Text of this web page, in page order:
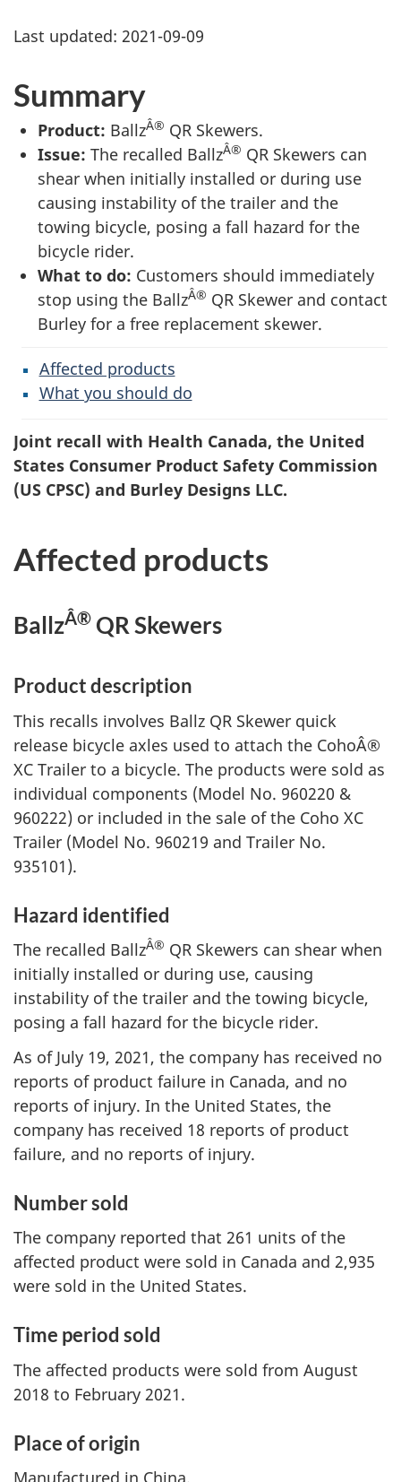
Last updated: 2021-09-09
Summary
Product: BallzÂ® QR Skewers.
Issue: The recalled BallzÂ® QR Skewers can
shear when initially installed or during use
causing instability of the trailer and the
towing bicycle, posing a fall hazard for the
bicycle rider.
What to do: Customers should immediately
stop using the BallzÂ® QR Skewer and contact
Burley for a free replacement skewer.
Affected products
What you should do
Joint recall with Health Canada, the United
States Consumer Product Safety Commission
(US CPSC) and Burley Designs LLC.
Affected products
BallzÂ® QR Skewers
Product description
This recalls involves Ballz QR Skewer quick
release bicycle axles used to attach the CohoÂ®
XC Trailer to a bicycle. The products were sold as
individual components (Model No. 960220 &
960222) or included in the sale of the Coho XC
Trailer (Model No. 960219 and Trailer No.
935101).
Hazard identified
The recalled BallzÂ® QR Skewers can shear when
initially installed or during use, causing
instability of the trailer and the towing bicycle,
posing a fall hazard for the bicycle rider.
As of July 19, 2021, the company has received no
reports of product failure in Canada, and no
reports of injury. In the United States, the
company has received 18 reports of product
failure, and no reports of injury.
Number sold
The company reported that 261 units of the
affected product were sold in Canada and 2,935
were sold in the United States.
Time period sold
The affected products were sold from August
2018 to February 2021.
Place of origin
Manufactured in China.